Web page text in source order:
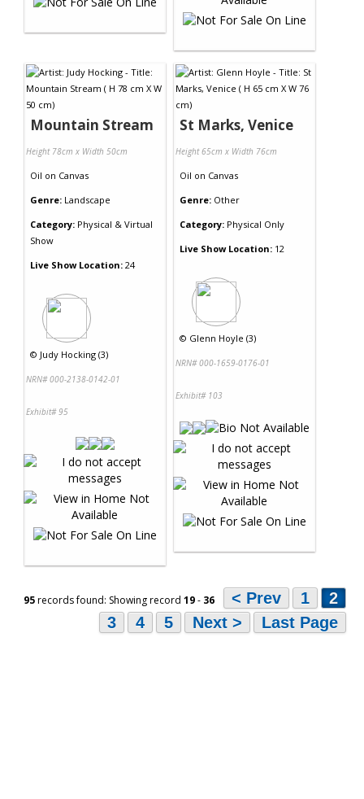
Mountain Stream
Height 78cm x Width 50cm
Oil on Canvas
Genre: Landscape
Category: Physical & Virtual
Show
Live Show Location: 24
© Judy Hocking (3)
NRN# 000-2138-0142-01
Exhibit# 95
St Marks, Venice
Height 65cm x Width 76cm
Oil on Canvas
Genre: Other
Category: Physical Only
Live Show Location: 12
© Glenn Hoyle (3)
NRN# 000-1659-0176-01
Exhibit# 103
95records found: Showing record 19- 36 < Prev 1
2
3
4 5 Next > Last Page